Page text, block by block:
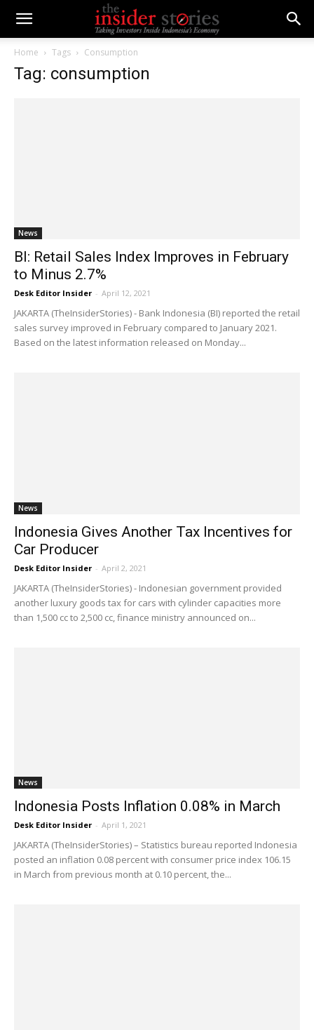
Home Tags Consumption
Tag: consumption
News
BI: Retail Sales Index Improves in February
to Minus 2.7%
Desk Editor Insider - April 12, 2021
JAKARTA (TheInsiderStories) - Bank Indonesia (BI) reported the retail
sales survey improved in February compared to January 2021.
Based on the latest information released on Monday...
News
Indonesia Gives Another Tax Incentives for
Car Producer
Desk Editor Insider - April 2, 2021
JAKARTA (TheInsiderStories) - Indonesian government provided
another luxury goods tax for cars with cylinder capacities more
than 1,500 cc to 2,500 cc, finance ministry announced on...
News
Indonesia Posts Inflation 0.08% in March
Desk Editor Insider - April 1, 2021
JAKARTA (TheInsiderStories) – Statistics bureau reported Indonesia
posted an inflation 0.08 percent with consumer price index 106.15
in March from previous month at 0.10 percent, the...